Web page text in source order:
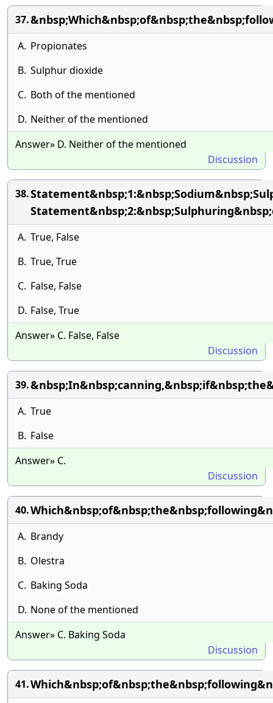
37.
A. Propionates
B. Sulphur dioxide
C. Both of the mentioned
D. Neither of the mentioned
Answer» D. Neither of the mentioned
Discussion
38.
A. True, False
B. True, True
C. False, False
D. False, True
Answer» C. False, False
Discussion
39.
A. True
B. False
Answer» C.
Discussion
40.
A. Brandy
B. Olestra
C. Baking Soda
D. None of the mentioned
Answer» C. Baking Soda
Discussion
41.